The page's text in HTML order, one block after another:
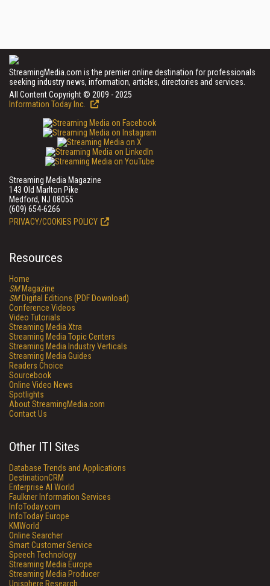
StreamingMedia.com is the premier online destination for professionals
seeking industry news, information, articles, directories and services.
All Content Copyright © 2009 - 2025
Information Today Inc.
Streaming Media Magazine
143 Old Marlton Pike
Medford, NJ 08055
(609) 654-6266
PRIVACY/COOKIES POLICY
Resources
Home
SMMagazine
SMDigital Editions (PDF Download)
Conference Videos
Video Tutorials
Streaming Media Xtra
Streaming Media Topic Centers
Streaming Media Industry Verticals
Streaming Media Guides
Readers Choice
Sourcebook
Online Video News
Spotlights
About StreamingMedia.com
Contact Us
Other ITI Sites
Database Trends and Applications
DestinationCRM
Enterprise AI World
Faulkner Information Services
InfoToday.com
InfoToday Europe
KMWorld
Online Searcher
Smart Customer Service
Speech Technology
Streaming Media Europe
Streaming Media Producer
Unisphere Research